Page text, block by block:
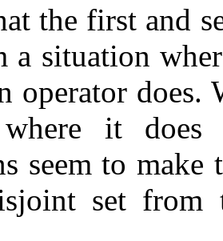
the first and
a situation
operator does.
where it
seem to
set